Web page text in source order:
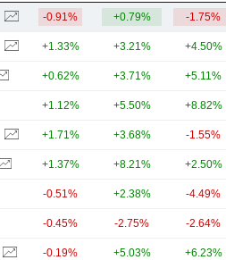
-0.91% +0.79% -1.75%
+1.33% +3.21% +4.50%
+0.62% +3.71% +5.11%
+1.12% +5.50% +8.82%
+1.71% +3.68% -1.55%
+1.37% +8.21% +2.50%
-0.51% +2.38% -4.49%
-0.45% -2.75% -2.64%
-0.19% +5.03% +6.23%